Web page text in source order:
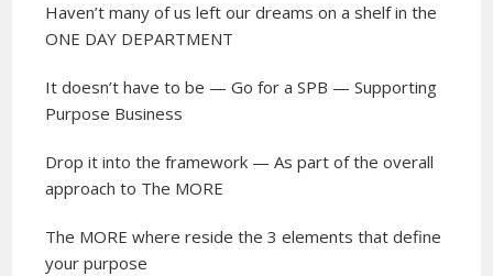
Haven’t many of us left our dreams on a shelf in the
ONE DAY DEPARTMENT
It doesn’t have to be — Go for a SPB — Supporting
Purpose Business
Drop it into the framework — As part of the overall
approach to The MORE
The MORE where reside the 3 elements that define
your purpose